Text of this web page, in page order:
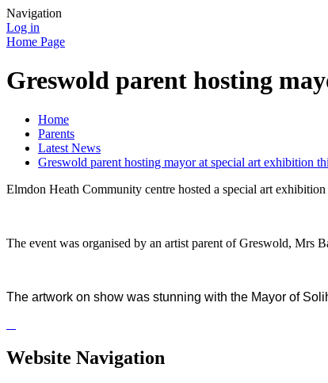
Navigation
Log in
Home Page
Greswold parent hosting
Home
Parents
Latest News
Greswold parent hosting mayor at special art exhibition
Elmdon Heath Community centre hosted a special art
The event was organised by an artist parent of Greswold, Mrs
The artwork on show was stunning with the Mayor of
Website Navigation